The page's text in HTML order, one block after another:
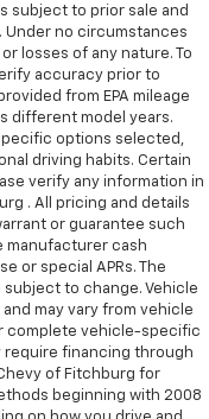
subject to prior sale and
no circumstances
losses of any nature. To
accuracy prior to
from EPA mileage
different model years.
options selected,
driving habits. Certain
verify any information in
. All pricing and details
or guarantee such
manufacturer cash
or special APRs. The
to change. Vehicle
may vary from vehicle
complete vehicle-specific
require financing through
of Fitchburg for
beginning with 2008